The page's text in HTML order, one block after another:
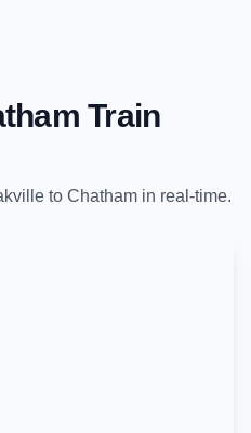
Train
to Chatham in real-time.